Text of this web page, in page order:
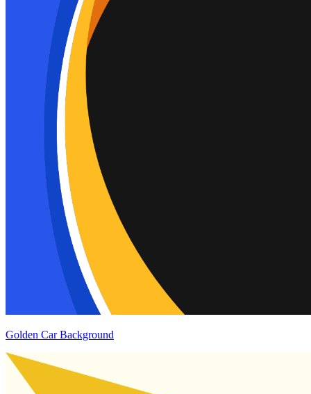
Golden Car Background